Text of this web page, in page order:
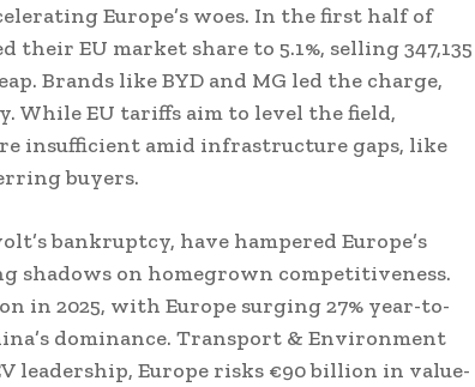
Europe’s woes. In the first half of
their EU market share to 5.1%, selling 347,135
Brands like BYD and MG led the charge,
While EU tariffs aim to level the field,
insufficient amid infrastructure gaps, like
buyers.
bankruptcy, have hampered Europe’s
shadows on homegrown competitiveness.
in 2025, with Europe surging 27% year-to-
dominance. Transport & Environment
leadership, Europe risks €90 billion in value-